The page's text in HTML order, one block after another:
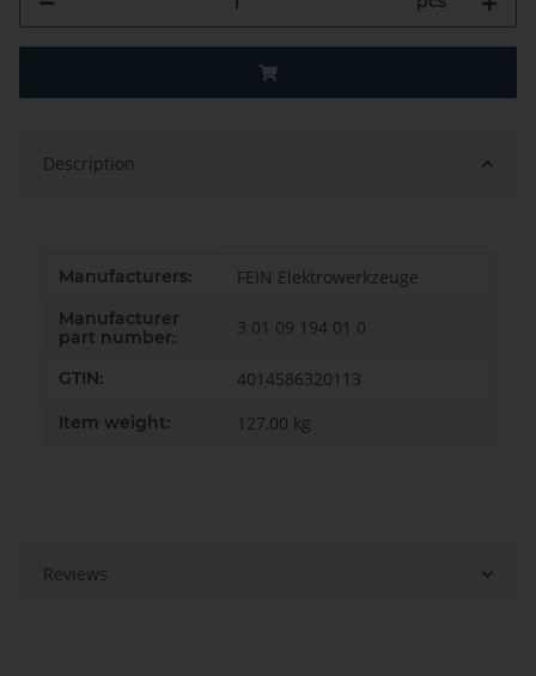
Description
Item information
Value
Manufacturers: FEIN Elektrowerkzeuge
Manufacturer
part number:
3 01 09 194 01 0
GTIN: 4014586320113
Item weight: 127,00 kg
Reviews